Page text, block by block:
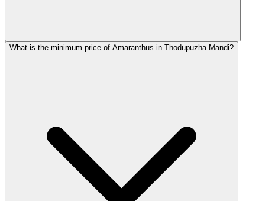
What is the minimum price of Amaranthus in Thodupuzha Mandi?